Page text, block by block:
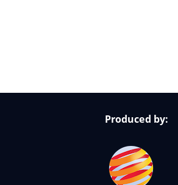
Produced by: